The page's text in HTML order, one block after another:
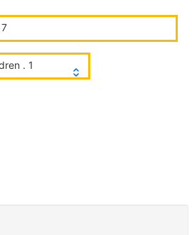
. 1